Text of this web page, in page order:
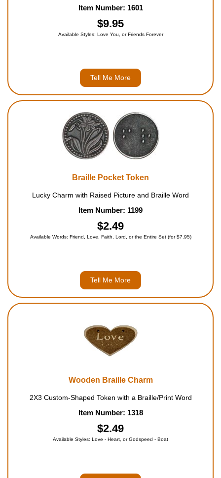
Item Number: 1601
$9.95
Available Styles: Love You, or Friends Forever
Tell Me More
Braille Pocket Token
Lucky Charm with Raised Picture and Braille Word
Item Number: 1199
$2.49
Available Words: Friend, Love, Faith, Lord, or the Entire Set (for $7.95)
Tell Me More
Wooden Braille Charm
2X3 Custom-Shaped Token with a Braille/Print Word
Item Number: 1318
$2.49
Available Styles: Love - Heart, or Godspeed - Boat